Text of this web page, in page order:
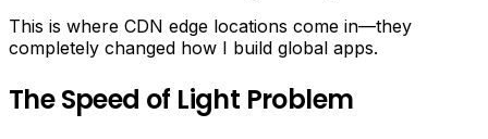
This is where CDN edge locations come in—they
completely changed how I build global apps.
The Speed of Light Problem